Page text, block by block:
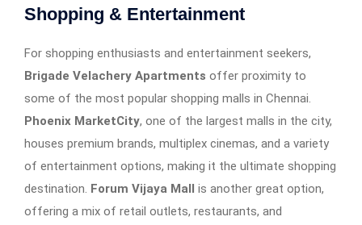
Shopping & Entertainment
For shopping enthusiasts and entertainment seekers,
Brigade Velachery Apartments offer proximity to
some of the most popular shopping malls in Chennai.
Phoenix MarketCity, one of the largest malls in the city,
houses premium brands, multiplex cinemas, and a variety
of entertainment options, making it the ultimate shopping
destination. Forum Vijaya Mall
is another great option,
offering a mix of retail outlets, restaurants, and